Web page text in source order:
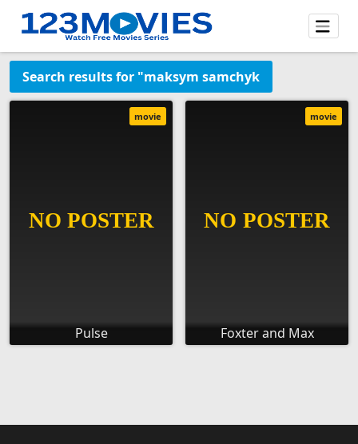
Search results for "maksym samchyk
Pulse
movie
Foxter and Max
movie